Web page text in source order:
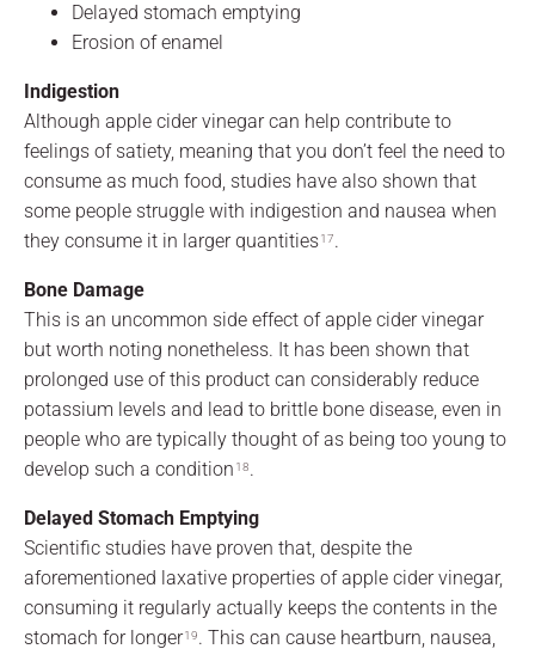
Delayed stomach emptying
Erosion of enamel
Indigestion
Although apple cider vinegar can help contribute to
feelings of satiety, meaning that you don’t feel the need to
consume as much food, studies have also shown that
some people struggle with indigestion and nausea when
they consume it in larger quantities17.
Bone Damage
This is an uncommon side effect of apple cider vinegar
but worth noting nonetheless. It has been shown that
prolonged use of this product can considerably reduce
potassium levels and lead to brittle bone disease, even in
people who are typically thought of as being too young to
develop such a condition 18.
Delayed Stomach Emptying
Scientific studies have proven that, despite the
aforementioned laxative properties of apple cider vinegar,
consuming it regularly actually keeps the contents in the
stomach for longer19. This can cause heartburn, nausea,